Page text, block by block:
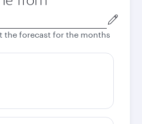
the forecast for the months